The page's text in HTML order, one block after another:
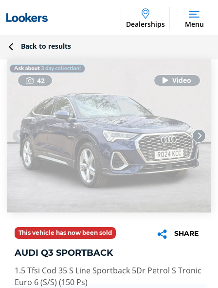
Dealerships Menu
Back to results
42
This vehicle has now been sold SHARE
AUDI Q3 SPORTBACK
1.5 Tfsi Cod 35 S Line Sportback 5Dr Petrol S Tronic
Euro 6 (S/S) (150 Ps)